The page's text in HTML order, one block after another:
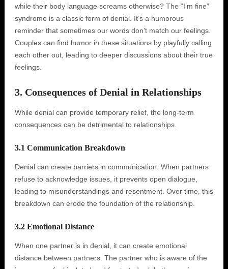
while their body language screams otherwise? The “I’m fine”
syndrome is a classic form of denial. It’s a humorous
reminder that sometimes our words don’t match our feelings.
Couples can find humor in these situations by playfully calling
each other out, leading to deeper discussions about their true
feelings.
3. Consequences of Denial in Relationships
While denial can provide temporary relief, the long-term
consequences can be detrimental to relationships.
3.1 Communication Breakdown
Denial can create barriers in communication. When partners
refuse to acknowledge issues, it prevents open dialogue,
leading to misunderstandings and resentment. Over time, this
breakdown can erode the foundation of the relationship.
3.2 Emotional Distance
When one partner is in denial, it can create emotional
distance between partners. The partner who is aware of the